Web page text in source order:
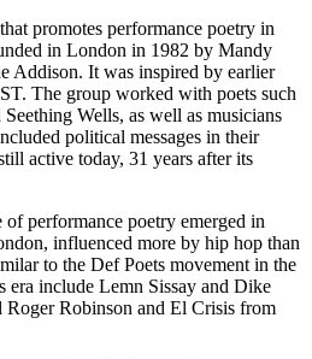
promotes performance poetry in
in London in 1982 by Mandy
Addison. It was inspired by earlier
The group worked with poets such
Wells, as well as musicians
political messages in their
active today, 31 years after its
performance poetry emerged in
influenced more by hip hop than
to the Def Poets movement in the
era include Lemn Sissay and Dike
Roger Robinson and El Crisis from